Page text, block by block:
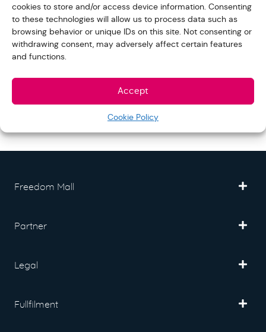
cookies to store and/or access device information. Consenting
to these technologies will allow us to process data such as
browsing behavior or unique IDs on this site. Not consenting or
withdrawing consent, may adversely affect certain features
and functions.
Accept
Cookie Policy
Strip 25 pcs. (SU127)
S&N quality group
Freedom Mall
Partner
Legal
Fullfilment